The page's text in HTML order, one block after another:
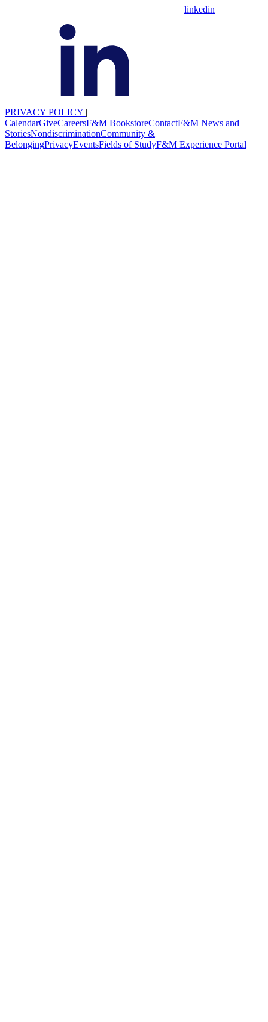
linkedin
PRIVACY POLICY |
CalendarGiveCareersF&M BookstoreContactF&M News and
StoriesNondiscriminationCommunity &
BelongingPrivacyEventsFields of StudyF&M Experience Portal